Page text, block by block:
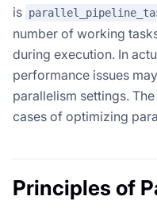
is
number of working
during execution. In
performance issues
parallelism settings.
cases of optimizing
Principles of